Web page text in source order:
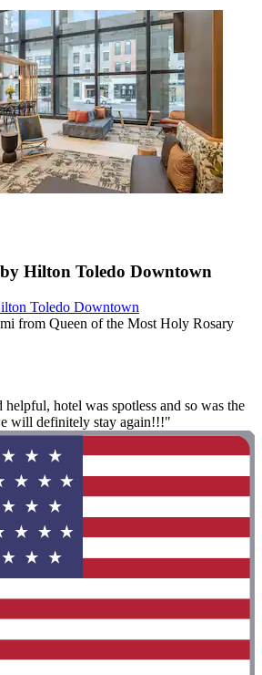
Hilton Toledo Downtown
Toledo Downtown
from Queen of the Most Holy Rosary
hotel was spotless and so was the
will definitely stay again!!!"